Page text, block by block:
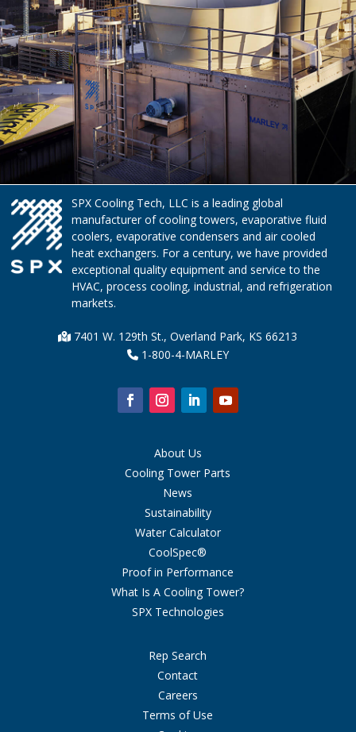
SPX Cooling Tech, LLC is a leading global
manufacturer of cooling towers, evaporative fluid
coolers, evaporative condensers and air cooled
heat exchangers. For a century, we have provided
exceptional quality equipment and service to the
HVAC, process cooling, industrial, and refrigeration
markets.
7401 W. 129th St., Overland Park, KS 66213
1-800-4-MARLEY
About Us
Cooling Tower Parts
News
Sustainability
Water Calculator
CoolSpec®
Proof in Performance
What Is A Cooling Tower?
SPX Technologies
Rep Search
Contact
Careers
Terms of Use